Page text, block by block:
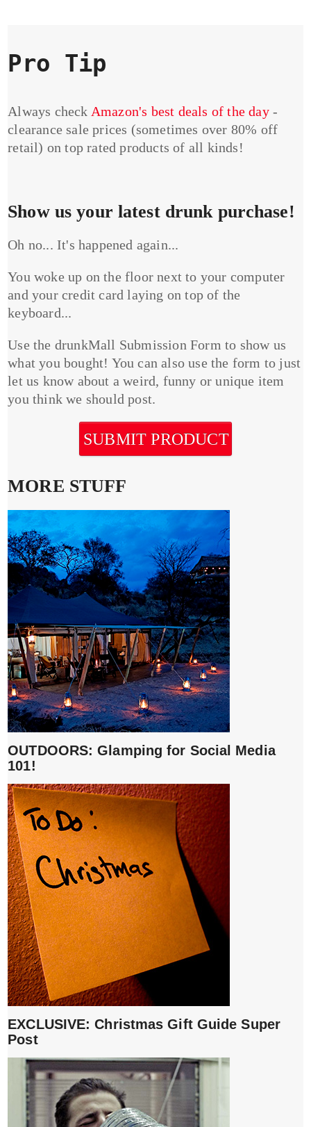
Pro Tip
Always check Amazon's best deals of the day-
clearance sale prices (sometimes over 80% off
retail) on top rated products of all kinds!
Show us your latest drunk purchase!
Oh no... It's happened again...
You woke up on the floor next to your computer
and your credit card laying on top of the
keyboard...
Use the drunkMall Submission Form to show us
what you bought! You can also use the form to just
let us know about a weird, funny or unique item
you think we should post.
SUBMIT PRODUCT
MORE STUFF
OUTDOORS: Glamping for Social Media
101!
EXCLUSIVE: Christmas Gift Guide Super
Post